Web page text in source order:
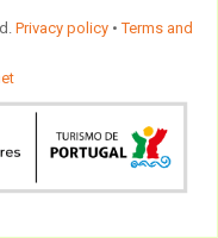
Privacy policy•Terms and